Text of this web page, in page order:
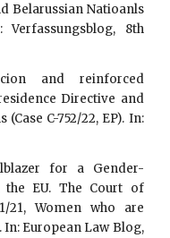
Belarussian Natioanls
8th
and reinforced
Directive and
C-752/22, EP). In:
for a Gender-
the EU. The Court of
21, Women who are
European Law Blog,